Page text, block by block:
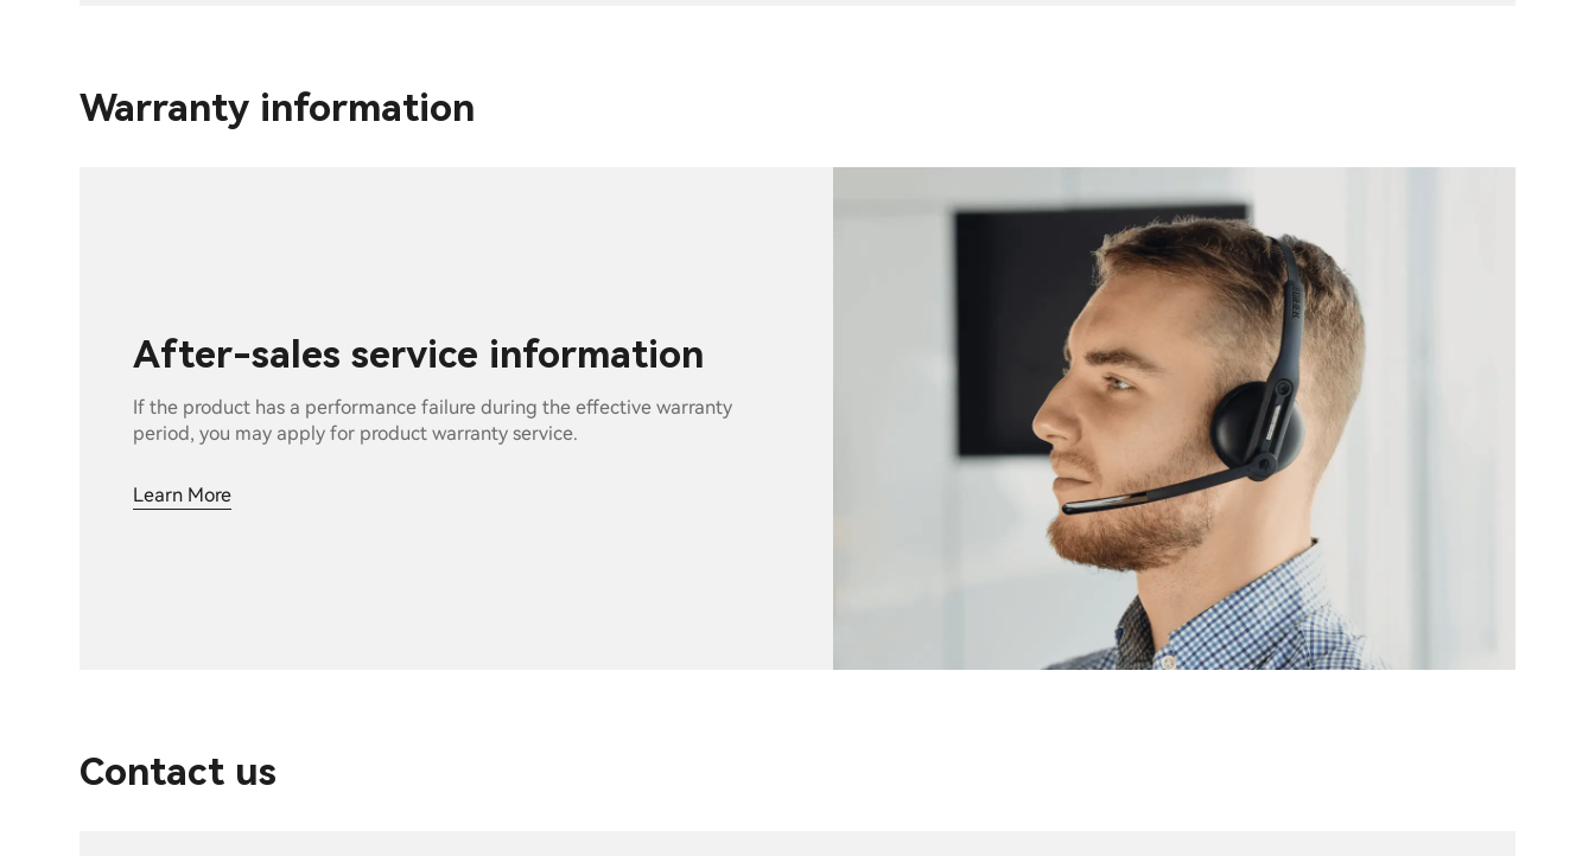
Warranty information
After-sales service information
If the product has a performance failure during the effective warranty
period, you may apply for product warranty service.
Learn More
Contact us